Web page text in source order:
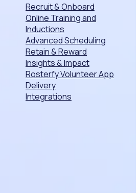
Recruit & Onboard
Online Training and
Inductions
Advanced Scheduling
Retain & Reward
Insights & Impact
Rosterfy Volunteer App
Delivery
Integrations